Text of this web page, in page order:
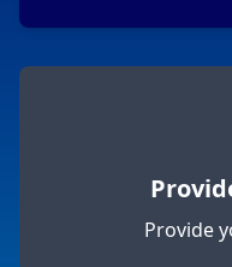
Provide